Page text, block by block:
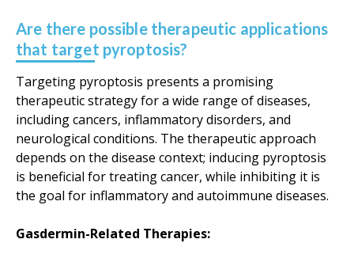
Are there possible therapeutic applications
that target pyroptosis?
Targeting pyroptosis presents a promising
therapeutic strategy for a wide range of diseases,
including cancers, inflammatory disorders, and
neurological conditions. The therapeutic approach
depends on the disease context; inducing pyroptosis
is beneficial for treating cancer, while inhibiting it is
the goal for inflammatory and autoimmune diseases.
Gasdermin-Related Therapies: